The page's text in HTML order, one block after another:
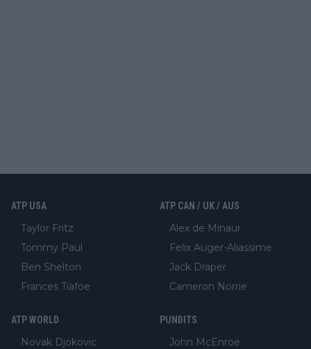
ATP USA
Taylor Fritz
Tommy Paul
Ben Shelton
Frances Tiafoe
ATP CAN / UK / AUS
Alex de Minaur
Felix Auger-Aliassime
Jack Draper
Cameron Norrie
ATP WORLD
Novak Djokovic
PUNDITS
John McEnroe